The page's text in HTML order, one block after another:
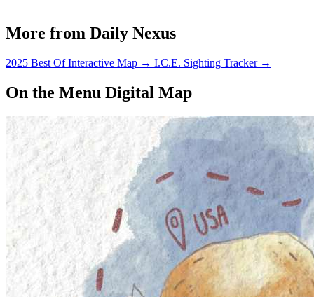
More from Daily Nexus
2025 Best Of Interactive Map → I.C.E. Sighting Tracker →
On the Menu Digital Map